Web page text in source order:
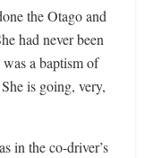
the Otago and
had never been
a baptism of
is going, very,
in the co-driver’s